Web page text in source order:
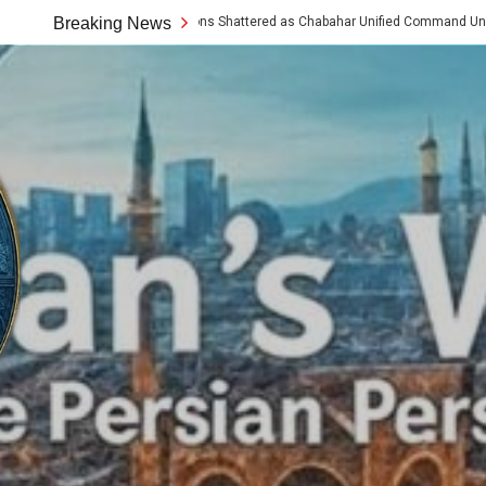
Breaking News
Western Assumptions Shattered as Chabahar Unified Command Unveils Tech